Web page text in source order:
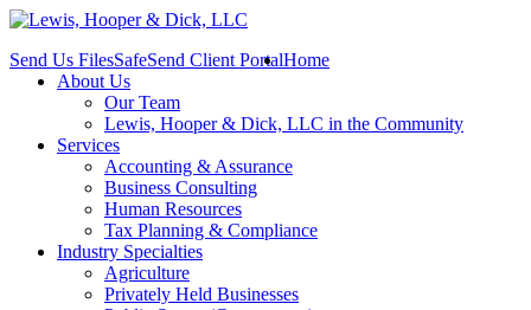
Send Us FilesSafeSend Client PortalHome
About Us
Our Team
Lewis, Hooper & Dick, LLC in the Community
Services
Accounting & Assurance
Business Consulting
Human Resources
Tax Planning & Compliance
Industry Specialties
Agriculture
Privately Held Businesses